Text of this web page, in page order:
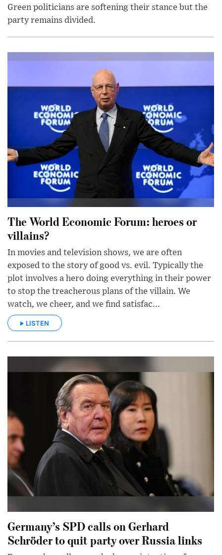
Green politicians are softening their stance but the
party remains divided.
The World Economic Forum: heroes or
villains?
In movies and television shows, we are often
exposed to the story of good vs. evil. Typically the
plot involves a hero doing everything in their power
to stop the treacherous plans of the villain. We
watch, we cheer, and we find satisfac...
LISTEN
Germany’s SPD calls on Gerhard
Schröder to quit party over Russia links